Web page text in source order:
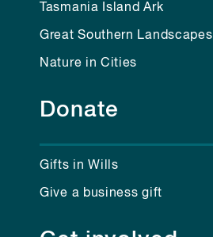
Tasmania Island Ark
Great Southern Landscapes
Nature in Cities
Donate
Gifts in Wills
Give a business gift